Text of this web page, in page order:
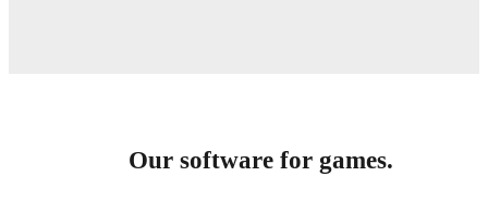
Our software for games.